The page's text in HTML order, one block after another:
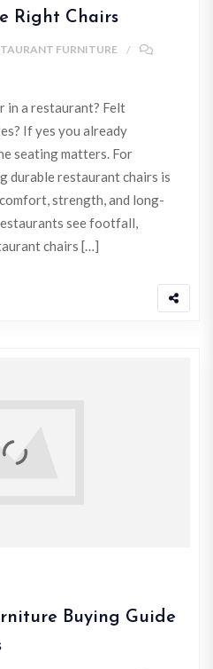
Right Chairs
FURNITURE
in a restaurant? Felt
If yes you already
seating matters. For
durable restaurant chairs is
strength, and long-
see footfall,
chairs […]
Buying Guide